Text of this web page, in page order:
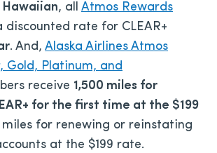
Hawaiian, all Atmos Rewards
discounted rate for CLEAR+
. And, Alaska Airlines Atmos
Gold, Platinum, and
receive 1,500 miles for
for the first time at the $199
miles for renewing or reinstating
at the $199 rate.